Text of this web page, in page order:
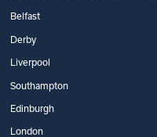
Belfast
Derby
Liverpool
Southampton
Edinburgh
London